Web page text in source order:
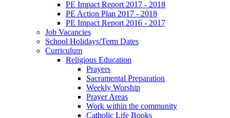
PE Impact Report 2017 - 2018
PE Action Plan 2017 - 2018
PE Impact Report 2016 - 2017
Job Vacancies
School Holidays/Term Dates
Curriculum
Religious Education
Prayers
Sacramental Preparation
Weekly Worship
Prayer Areas
Work within the community
Catholic Life Books